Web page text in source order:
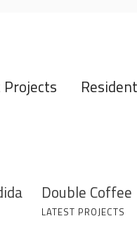
Double Coffee
LATEST PROJECTS